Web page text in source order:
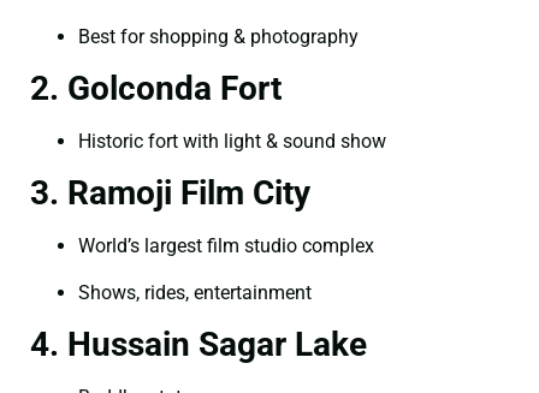
Best for shopping & photography
2. Golconda Fort
Historic fort with light & sound show
3. Ramoji Film City
World’s largest film studio complex
Shows, rides, entertainment
4. Hussain Sagar Lake